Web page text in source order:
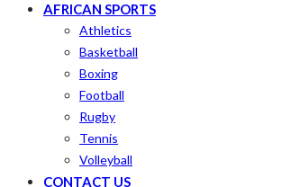
AFRICAN SPORTS
Athletics
Basketball
Boxing
Football
Rugby
Tennis
Volleyball
CONTACT US